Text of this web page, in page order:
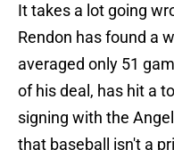
It takes a lot going
Rendon has found a
averaged only 51
of his deal, has hit a
signing with the
that baseball isn't a